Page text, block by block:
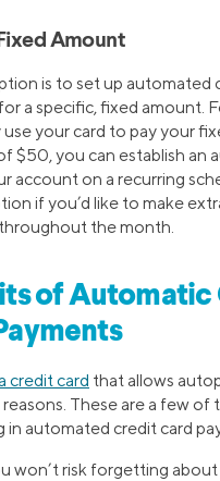
Amount
is to set up automated
a specific, fixed amount.
use your card to pay your
$50, you can establish an
account on a recurring
if you’d like to make
the month.
of
credit card that allows
These are a few of
in automated credit card
won’t risk forgetting about